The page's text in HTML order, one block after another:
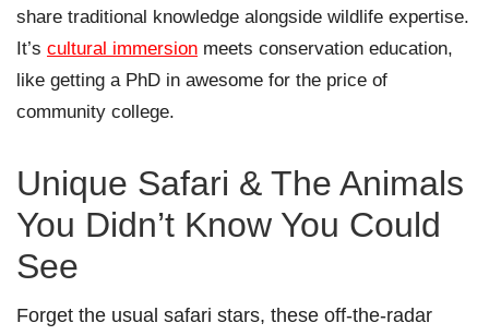
share traditional knowledge alongside wildlife expertise.
It’s cultural immersion meets conservation education,
like getting a PhD in awesome for the price of
community college.
Unique Safari & The Animals
You Didn’t Know You Could
See
Forget the usual safari stars, these off-the-radar